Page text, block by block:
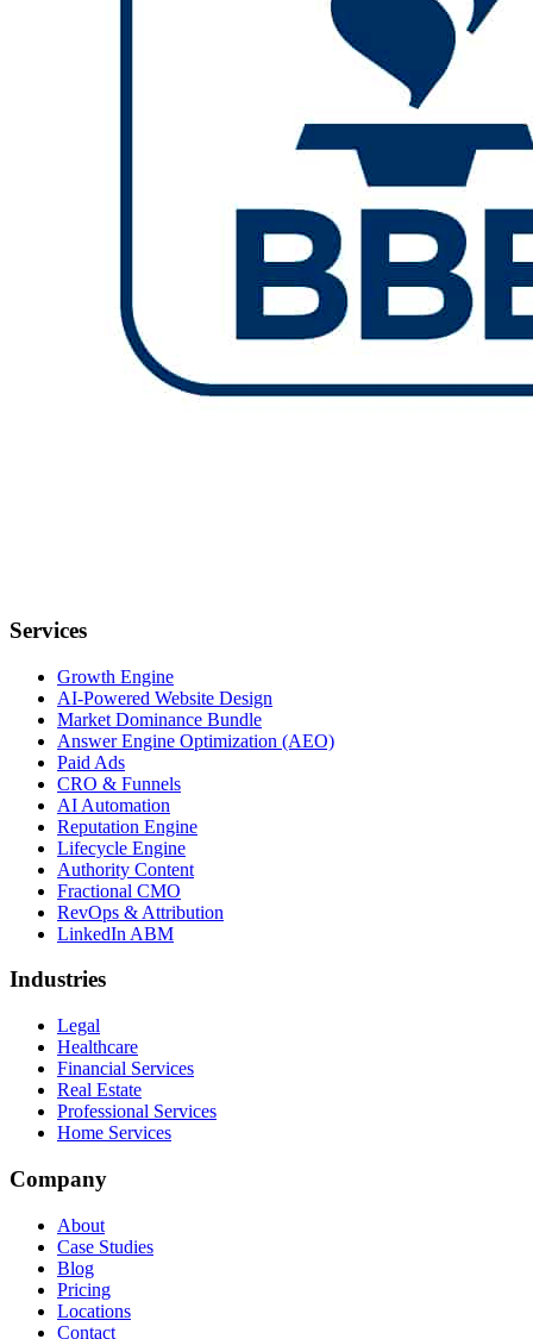
Services
Growth Engine
AI-Powered Website Design
Market Dominance Bundle
Answer Engine Optimization (AEO)
Paid Ads
CRO & Funnels
AI Automation
Reputation Engine
Lifecycle Engine
Authority Content
Fractional CMO
RevOps & Attribution
LinkedIn ABM
Industries
Legal
Healthcare
Financial Services
Real Estate
Professional Services
Home Services
Company
About
Case Studies
Blog
Pricing
Locations
Contact